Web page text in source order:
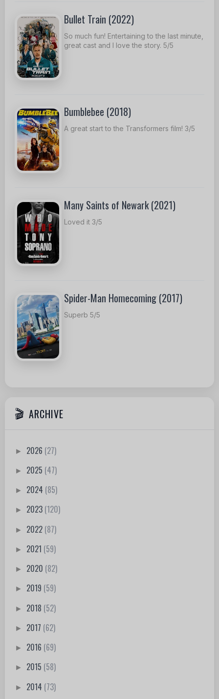
Bullet Train (2022)
So much fun! Entertaining to the last minute,
great cast and I love the story. 5/5
Bumblebee (2018)
A great start to the Transformers film! 3/5
Many Saints of Newark (2021)
Loved it 3/5
Spider-Man Homecoming (2017)
Superb 5/5
ARCHIVE
► 2026 (27)
► 2025 (47)
► 2024 (85)
► 2023 (120)
► 2022 (87)
► 2021 (59)
► 2020 (82)
► 2019 (59)
► 2018 (52)
► 2017 (62)
► 2016 (69)
► 2015 (58)
► 2014 (73)